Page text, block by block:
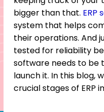
bigger than that. ERP
system that helps
their operations. And
tested for reliability
software needs to be
launch it. In this blog,
crucial stages of ERP